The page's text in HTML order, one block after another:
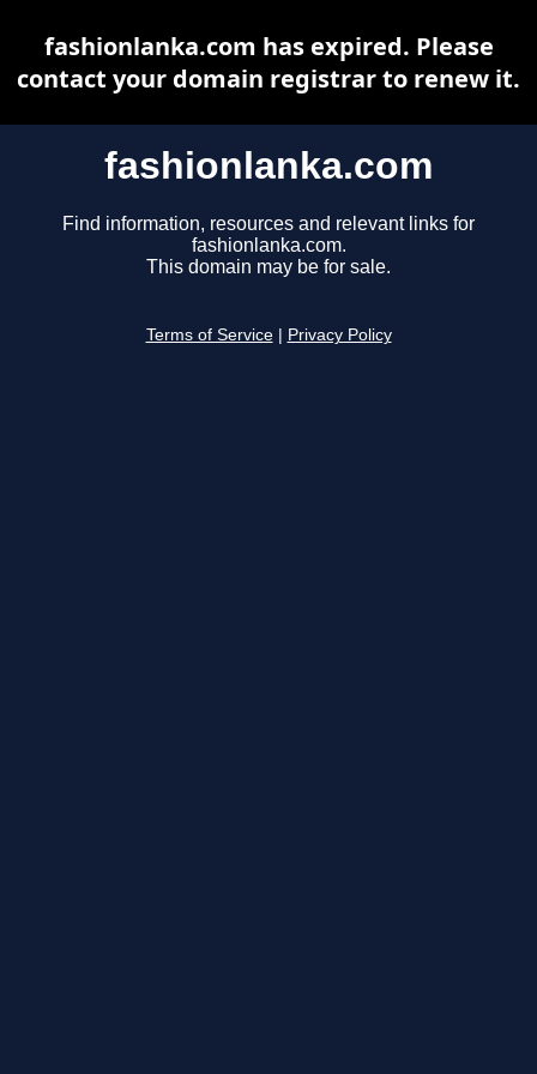
fashionlanka.com
Find information, resources and relevant links for
fashionlanka.com.
This domain may be for sale.
Terms of Service Privacy Policy
fashionlanka.com has expired. Please
contact your domain registrar to renew it.